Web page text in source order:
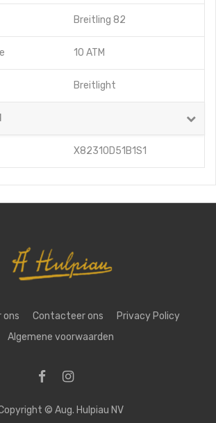
Breitling 82
10 ATM
Breitlight
X82310D51B1S1
ons Contacteer ons
Privacy Policy
Algemene voorwaarden
© Aug. Hulpiau NV